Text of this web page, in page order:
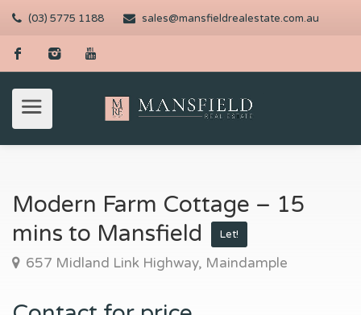
(03) 5775 1188 sales@mansfieldrealestate.com.au
Modern Farm Cottage – 15
mins to Mansfield
Let!
657 Midland Link Highway, Maindample